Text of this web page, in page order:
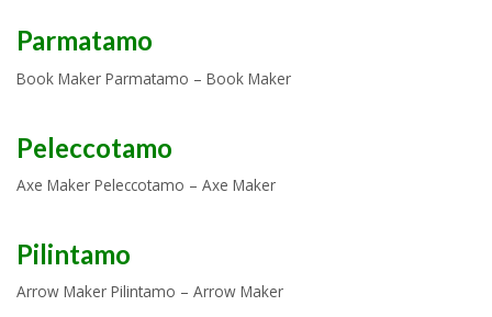
Parmatamo
Book Maker Parmatamo – Book Maker
Peleccotamo
Axe Maker Peleccotamo – Axe Maker
Pilintamo
Arrow Maker Pilintamo – Arrow Maker